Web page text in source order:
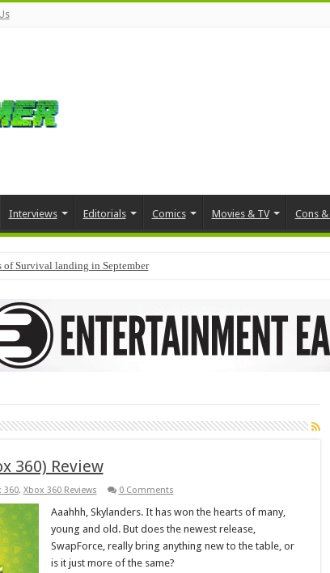
Interviews Editorials Comics Movies & TV Cons
of Survival landing in September
360) Review
360, Xbox 360 Reviews 0 Comments
Aaahhh, Skylanders. It has won the hearts of many,
young and old. But does the newest release,
SwapForce, really bring anything new to the table, or
is it just more of the same?